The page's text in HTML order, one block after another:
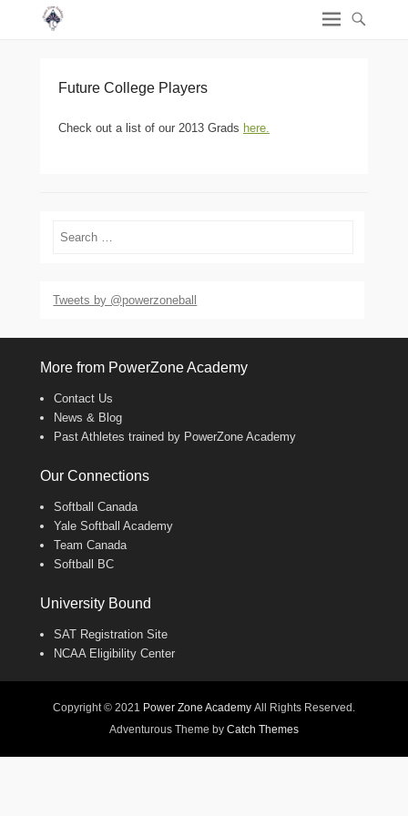
Future College Players
Check out a list of our 2013 Grads here.
Search
Tweets by @powerzoneball
More from PowerZone Academy
Contact Us
News & Blog
Past Athletes trained by PowerZone Academy
Our Connections
Softball Canada
Yale Softball Academy
Team Canada
Softball BC
University Bound
SAT Registration Site
NCAA Eligibility Center
Copyright © 2021 Power Zone Academy All Rights Reserved.
Adventurous Theme by Catch Themes